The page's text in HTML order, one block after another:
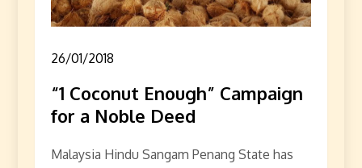
26/01/2018
“1 Coconut Enough” Campaign
for a Noble Deed
Malaysia Hindu Sangam Penang State has